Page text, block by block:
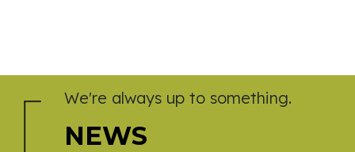
We're always up to something.
NEWS